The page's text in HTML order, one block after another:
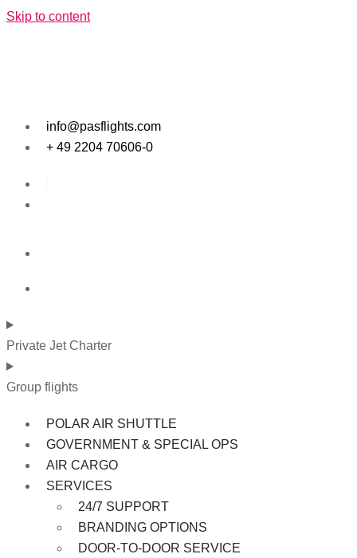
Skip to content
info@pasflights.com
+ 49 2204 70606-0
Private Jet Charter
Group flights
POLAR AIR SHUTTLE
GOVERNMENT & SPECIAL OPS
AIR CARGO
SERVICES
24/7 SUPPORT
BRANDING OPTIONS
DOOR-TO-DOOR SERVICE